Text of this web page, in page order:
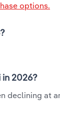
options.
2026?
declining at